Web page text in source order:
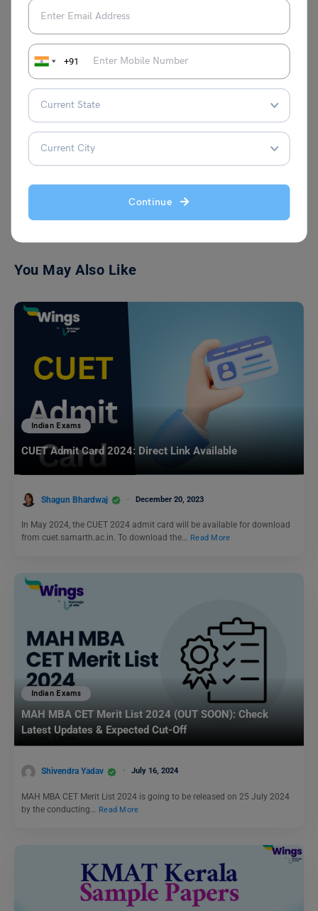
+91
Continue
learnings of overseas and Indian
education sectors to the masses, through
her well-curated articles. You may also
reading Toni Morrison when not writing
education-related stuff.
You May Also Like
Indian Exams
CUET Admit Card 2024: Direct Link Available
Shagun Bhardwaj December 20, 2023
In May 2024, the CUET 2024 admit card will be available for download
from cuet.samarth.ac.in. To download the… Read More
Indian Exams
MAH MBA CET Merit List 2024 (OUT SOON): Check
Latest Updates & Expected Cut-Off
Shivendra Yadav July 16, 2024
MAH MBA CET Merit List 2024 is going to be released on 25 July 2024
by the conducting…
Read More